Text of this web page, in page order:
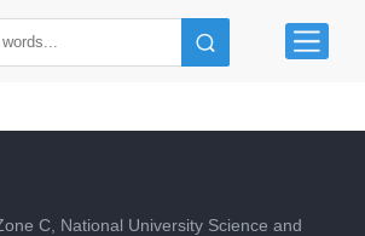
C, National University Science and